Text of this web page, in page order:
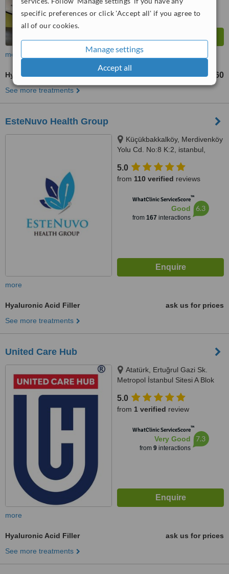
specific preferences or click 'Accept all' if you agree to
all of our cookies.
Manage settings
Accept all
more
Hyaluronic Acid Filler from TL4160
See more treatments
EsteNuvo Health Group
Küçükbakkalköy, Merdivenköy
Yolu Cd. No:8 K:2, istanbul,
5.0
from 110 verified reviews
WhatClinic ServiceScore™
Good
from 167 interactions
6.3
more
Hyaluronic Acid Filler
ask us for prices
See more treatments
United Care Hub
Atatürk, Ertuğrul Gazi Sk.
Metropol İstanbul Sitesi A Blok
İstanbul, 34758
5.0
from 1 verified review
WhatClinic ServiceScore™
Very Good
from 9interactions
7.3
more
Hyaluronic Acid Filler
ask us for prices
See more treatments